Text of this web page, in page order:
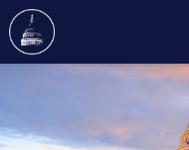
content